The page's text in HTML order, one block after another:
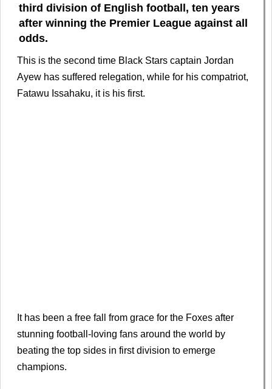
third division of English football, ten years
after winning the Premier League against all
odds.
This is the second time Black Stars captain Jordan
Ayew has suffered relegation, while for his compatriot,
Fatawu Issahaku, it is his first.
It has been a free fall from grace for the Foxes after
stunning football-loving fans around the world by
beating the top sides in first division to emerge
champions.